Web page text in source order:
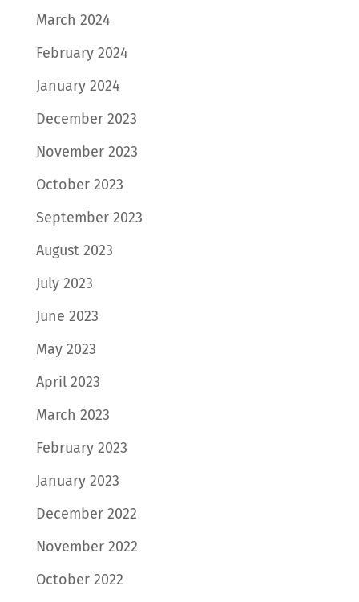
March 2024
February 2024
January 2024
December 2023
November 2023
October 2023
September 2023
August 2023
July 2023
June 2023
May 2023
April 2023
March 2023
February 2023
January 2023
December 2022
November 2022
October 2022